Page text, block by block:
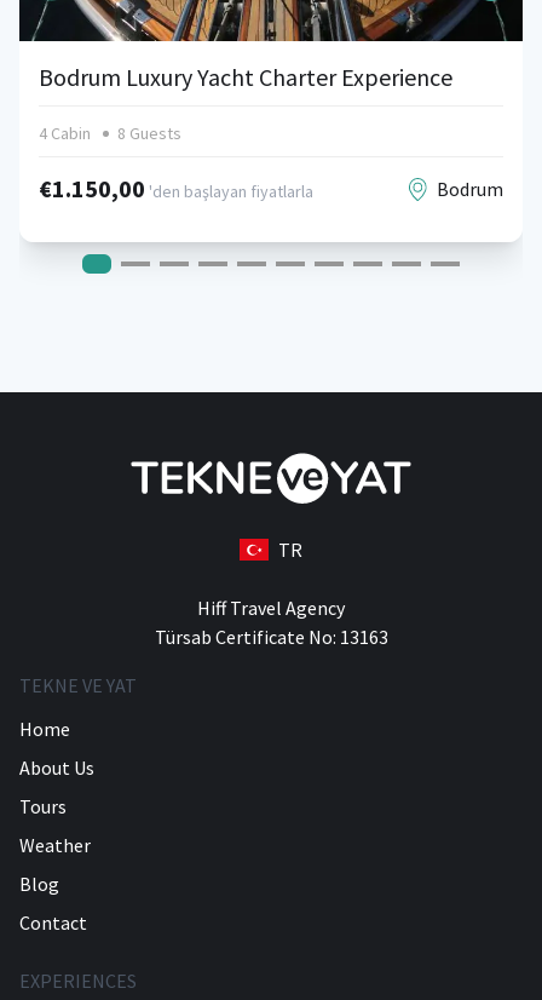
Bodrum Luxury Yacht Charter Experience
4 Cabin 8 Guests
€1.150,00 'den başlayan fiyatlarla Bodrum
TR
Hiff Travel Agency
Türsab Certificate No: 13163
TEKNE VE YAT
Home
About Us
Tours
Weather
Blog
Contact
EXPERIENCES